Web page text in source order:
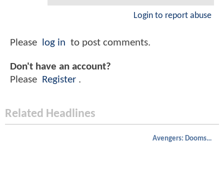
Login to report abuse
Please log in to post comments.
Don't have an account?
Please Register .
Related Headlines
Avengers: Doomsday